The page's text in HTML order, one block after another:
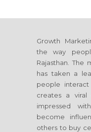
Growth
the way
Rajasthan . The
has taken a
people
creates a
impressed
become
others to buy